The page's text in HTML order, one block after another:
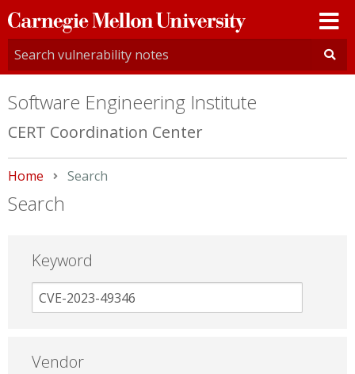
Carnegie
Mellon
University
Software Engineering Institute
CERT Coordination Center
Home Current:
Search
Search
Keyword
Vendor